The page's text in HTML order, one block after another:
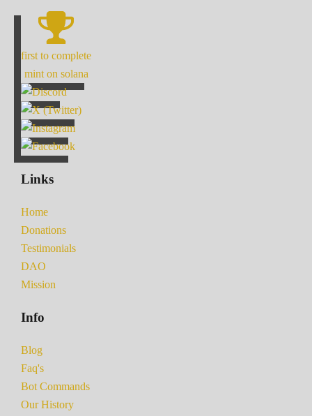
first to complete
mint on solana
Links
Home
Donations
Testimonials
DAO
Mission
Info
Blog
Faq's
Bot Commands
Our History